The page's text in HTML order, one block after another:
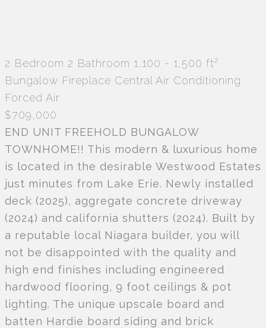
2 Bedroom 2 Bathroom 1,100 - 1,500 ft2
Bungalow Fireplace Central Air Conditioning
Forced Air
$709,000
END UNIT FREEHOLD BUNGALOW
TOWNHOME!! This modern & luxurious home
is located in the desirable Westwood Estates
just minutes from Lake Erie. Newly installed
deck (2025), aggregate concrete driveway
(2024) and california shutters (2024). Built by
a reputable local Niagara builder, you will
not be disappointed with the quality and
high end finishes including engineered
hardwood flooring, 9 foot ceilings & pot
lighting. The unique upscale board and
batten Hardie board siding and brick